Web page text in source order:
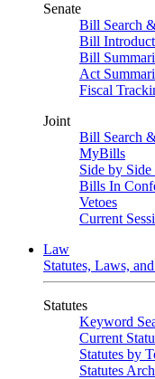
Senate
Bill Search
Bill
Bill
Act
Fiscal
Joint
Bill Search
MyBills
Side by
Bills In
Vetoes
Current
Law
Statutes, Laws,
Statutes
Keyword
Current
Statutes by
Statutes